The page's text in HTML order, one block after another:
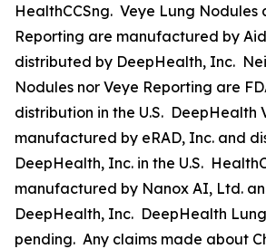
HealthCCSng. Veye Lung Nodules
Reporting are manufactured by
distributed by DeepHealth, Inc.
Nodules nor Veye Reporting are
distribution in the U.S. DeepHealth
manufactured by eRAD, Inc. and
DeepHealth, Inc. in the U.S.
manufactured by Nanox AI, Ltd.
DeepHealth, Inc. DeepHealth
pending. Any claims made about